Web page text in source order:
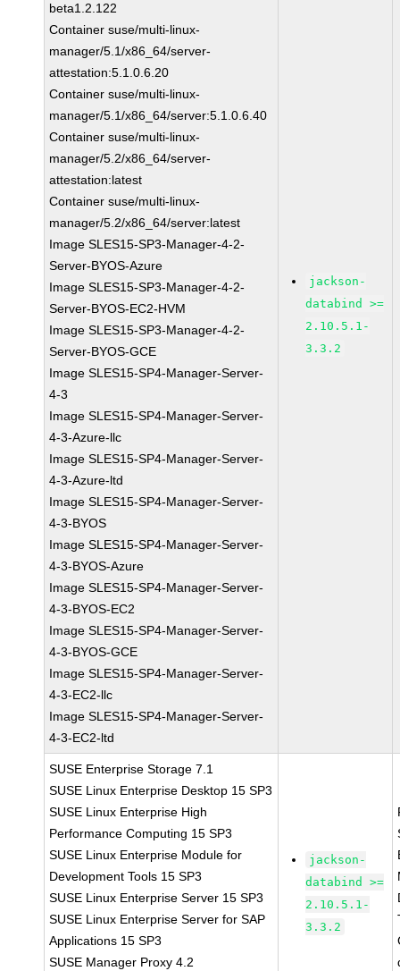
beta1.2.122
Container suse/multi-linux-
manager/5.1/x86_64/server-
attestation:5.1.0.6.20
Container suse/multi-linux-
manager/5.1/x86_64/server:5.1.0.6.40
Container suse/multi-linux-
manager/5.2/x86_64/server-
attestation:latest
Container suse/multi-linux-
manager/5.2/x86_64/server:latest
Image SLES15-SP3-Manager-4-2-
Server-BYOS-Azure
Image SLES15-SP3-Manager-4-2-
Server-BYOS-EC2-HVM
Image SLES15-SP3-Manager-4-2-
Server-BYOS-GCE
Image SLES15-SP4-Manager-Server-
4-3
Image SLES15-SP4-Manager-Server-
4-3-Azure-llc
Image SLES15-SP4-Manager-Server-
4-3-Azure-ltd
Image SLES15-SP4-Manager-Server-
4-3-BYOS
Image SLES15-SP4-Manager-Server-
4-3-BYOS-Azure
Image SLES15-SP4-Manager-Server-
4-3-BYOS-EC2
Image SLES15-SP4-Manager-Server-
4-3-BYOS-GCE
Image SLES15-SP4-Manager-Server-
4-3-EC2-llc
Image SLES15-SP4-Manager-Server-
4-3-EC2-ltd
jackson-
databind >=
2.10.5.1-
3.3.2
SUSE Enterprise Storage 7.1
SUSE Linux Enterprise Desktop 15 SP3
SUSE Linux Enterprise High
Performance Computing 15 SP3
SUSE Linux Enterprise Module for
Development Tools 15 SP3
SUSE Linux Enterprise Server 15 SP3
SUSE Linux Enterprise Server for SAP
Applications 15 SP3
SUSE Manager Proxy 4.2
jackson-
databind >=
2.10.5.1-
3.3.2